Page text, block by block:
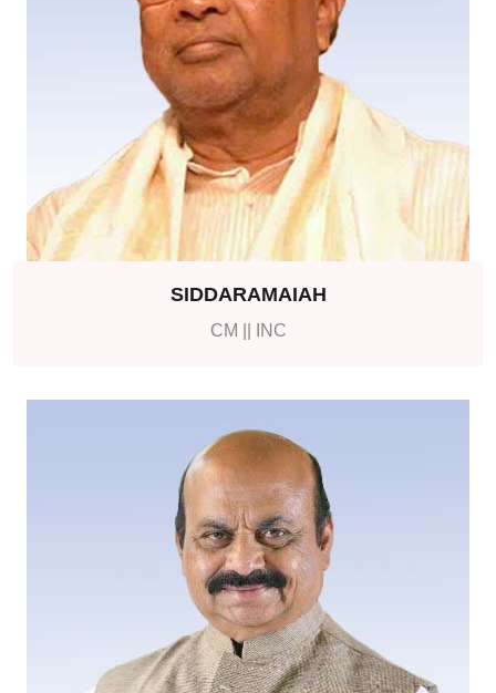
SIDDARAMAIAH
CM || INC